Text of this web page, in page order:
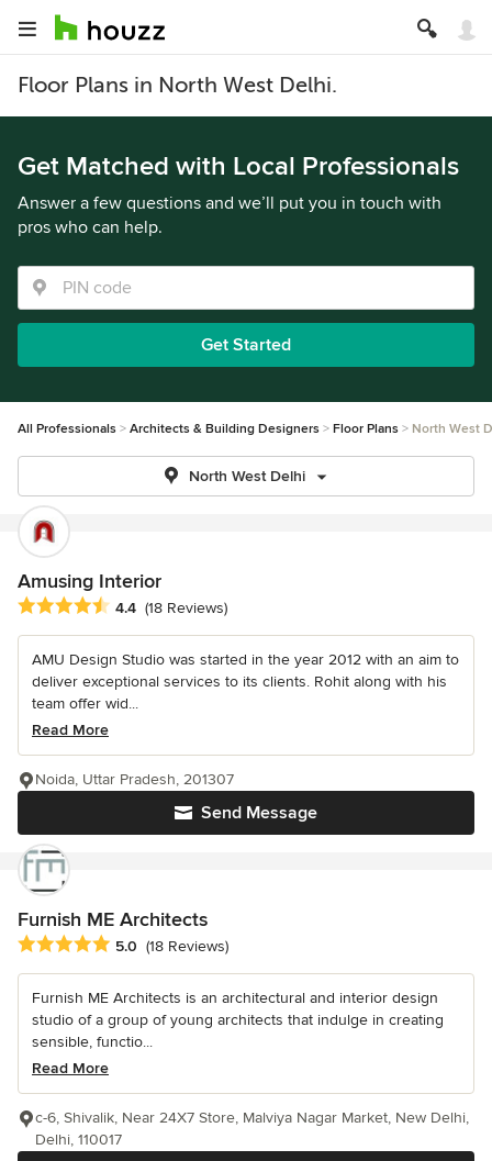
Floor Plans in North West Delhi.
Get Matched with Local Professionals
Answer a few questions and we’ll put you in touch with
pros who can help.
Get Started
All Professionals Architects & Building Designers Floor Plans North West
North West Delhi
Amusing Interior
Average rating: 4.4 out of 5 stars
4.4 (18 Reviews)
AMU Design Studio was started in the year 2012 with an aim to
deliver exceptional services to its clients. Rohit along with his
team offer wid...
Read More
Send Message
Noida, Uttar Pradesh, 201307
Furnish ME Architects
Average rating: 5 out of 5 stars
5.0 (18 Reviews)
Furnish ME Architects is an architectural and interior design
studio of a group of young architects that indulge in creating
sensible, functio...
Read More
c-6, Shivalik, Near 24X7 Store, Malviya Nagar Market, New Delhi,
Delhi, 110017